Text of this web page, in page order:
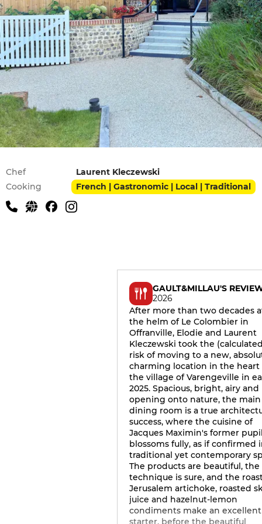
Practical information
Chef
Laurent Kleczewski
Cooking
French | Gastronomic | Local | Traditional
GAULT&MILLAU'S
2026
After more than two decades
the helm of Le Colombier in
Offranville, Elodie and Laurent
Kleczewski took the
risk of moving to a new,
charming location in the heart
the village of Varengeville in
2025. Spacious, bright, airy and
opening onto nature, the main
dining room is a true
success, where the cuisine of
Jacques Maximin's former pupil
blossoms fully, as if confirmed
traditional yet contemporary
The products are beautiful, the
technique is sure, and the
Jerusalem artichoke, roasted
juice and hazelnut-lemon
condiments make an excellent
starter, before the beautiful